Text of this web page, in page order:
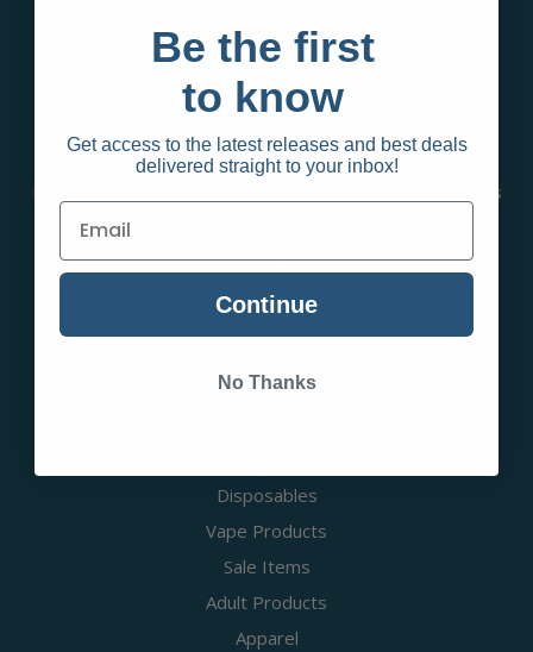
Behalf Sign up
Privacy Policy
Contact Us
Infinity Wholesale Group Blog | Vaping & Smoking Guides
RSS Syndication
Sitemap
Categories
Disposables
Vape Products
Sale Items
Adult Products
Apparel
Be the first
to know
Get access to the latest releases and best deals
delivered straight to your inbox!
Continue
No Thanks